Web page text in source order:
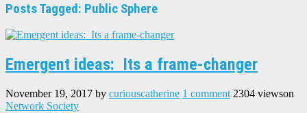
Posts Tagged: Public Sphere
Emergent ideas: Its a frame-changer
November 19, 2017 by curiouscatherine 1 comment 2304 viewson
Network Society